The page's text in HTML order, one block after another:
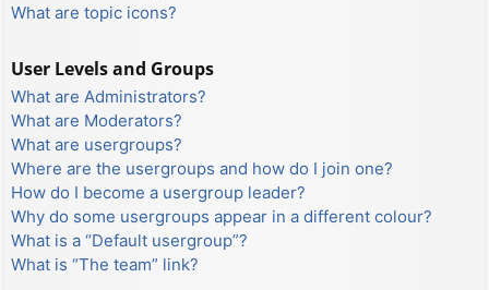
What are topic icons?
User Levels and Groups
What are Administrators?
What are Moderators?
What are usergroups?
Where are the usergroups and how do I join one?
How do I become a usergroup leader?
Why do some usergroups appear in a different colour?
What is a “Default usergroup”?
What is “The team” link?